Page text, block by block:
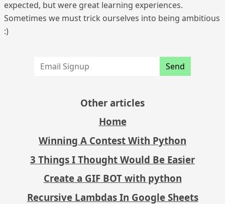
expected, but were great learning experiences.
Sometimes we must trick ourselves into being ambitious
:)
Send
Other articles
Home
Winning A Contest With Python
3 Things I Thought Would Be Easier
Create a GIF BOT with python
Recursive Lambdas In Google Sheets